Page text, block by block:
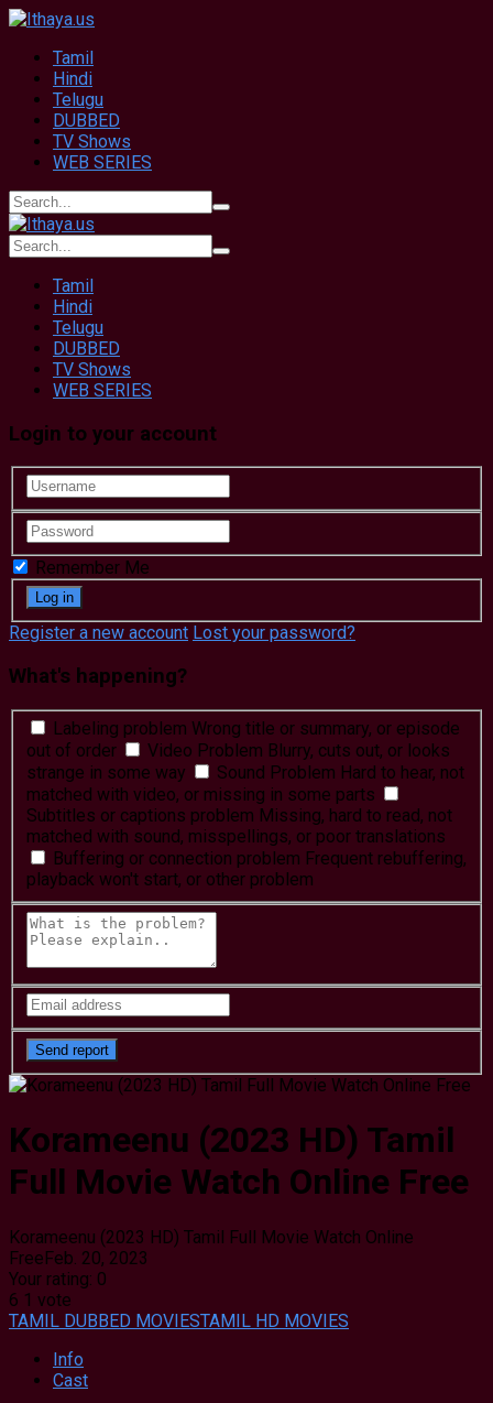
Tamil
Hindi
Telugu
DUBBED
TV Shows
WEB SERIES
Tamil
Hindi
Telugu
DUBBED
TV Shows
WEB SERIES
Login to your account
Remember Me
Register a new account Lost your password?
What's happening?
Labeling problem Wrong title or summary, or episode
out of order
Video Problem Blurry, cuts out, or looks
strange in some way
Sound Problem Hard to hear, not
matched with video, or missing in some parts
Subtitles or captions problem Missing, hard to read, not
matched with sound, misspellings, or poor translations
Buffering or connection problem Frequent rebuffering,
playback won't start, or other problem
Korameenu (2023 HD) Tamil
Full Movie Watch Online Free
Korameenu (2023 HD) Tamil Full Movie Watch Online
FreeFeb. 20, 2023
Your rating: 0
6 1 vote
TAMIL DUBBED MOVIESTAMIL HD MOVIES
Info
Cast